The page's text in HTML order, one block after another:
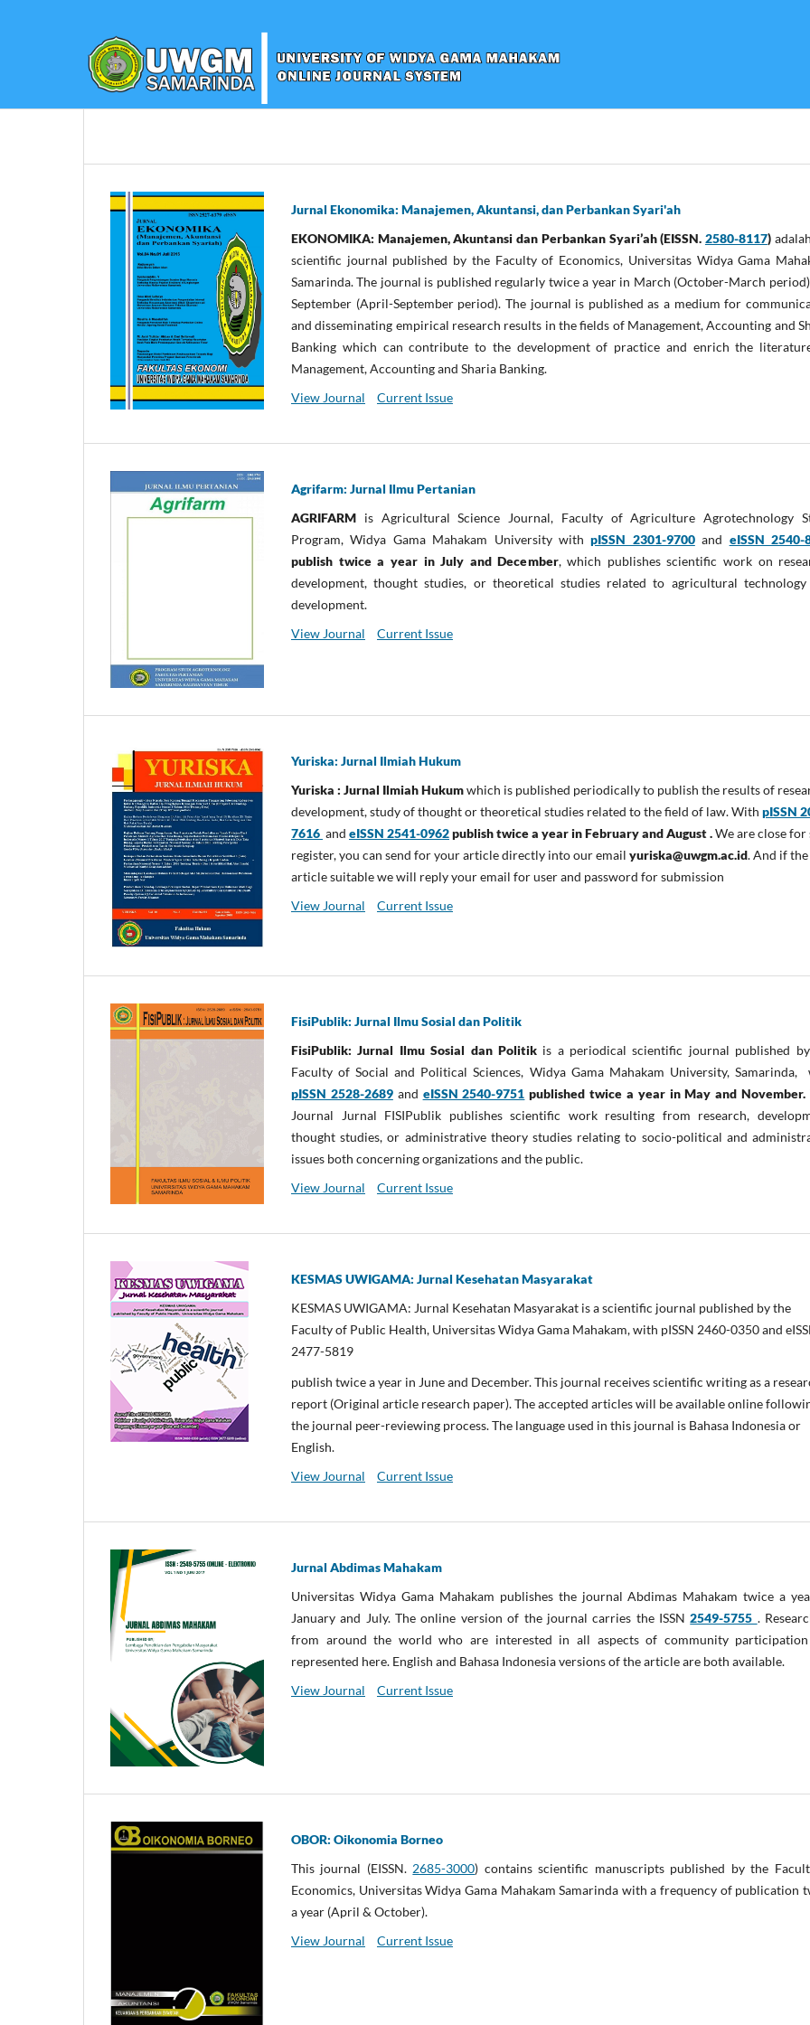
Jurnal Ekonomika: Manajemen, Akuntansi, dan Perbankan Syari'ah
EKONOMIKA: Manajemen, Akuntansi dan Perbankan Syari’ah (EISSN. 2580-8117)
scientific journal published by the Faculty of Economics, Universitas Widya Gama
Samarinda. The journal is published regularly twice a year in March (October-March
September (April-September period). The journal is published as a medium for
and disseminating empirical research results in the fields of Management, Accounting and
Banking which can contribute to the development of practice and enrich the
Management, Accounting and Sharia Banking.
View Journal
Current Issue
Agrifarm: Jurnal Ilmu Pertanian
AGRIFARM is Agricultural Science Journal, Faculty of Agriculture Agrotechnology
Program, Widya Gama Mahakam University withpISSN 2301-9700and eISSN 2540-
publish twice a year in July and December, which publishes scientific work on
development, thought studies, or theoretical studies related to agricultural technology
development.
View Journal
Current Issue
Yuriska: Jurnal Ilmiah Hukum
Yuriska : Jurnal Ilmiah Hukumwhich is published periodically to publish the results of
development, study of thought or theoretical studies related to the field of law. With pISSN
7616 and eISSN 2541-0962publish twice a year in February and August .We are close for
register, you can send for your article directly into our email yuriska@uwgm.ac.id. And if the
article suitable we will reply your email for user and password for submission
View Journal
Current Issue
FisiPublik: Jurnal Ilmu Sosial dan Politik
FisiPublik: Jurnal Ilmu Sosial dan Politikis a periodical scientific journal published
Faculty of Social and Political Sciences, Widya Gama Mahakam University, Samarinda,
pISSN 2528-2689and eISSN 2540-9751 published twice a year in May and November.
Journal Jurnal FISIPublik publishes scientific work resulting from research,
thought studies, or administrative theory studies relating to socio-political and
issues both concerning organizations and the public.
View Journal
Current Issue
KESMAS UWIGAMA: Jurnal Kesehatan Masyarakat
KESMAS UWIGAMA: Jurnal Kesehatan Masyarakat is a scientific journal published by the
Faculty of Public Health, Universitas Widya Gama Mahakam, with pISSN 2460-0350 and
2477-5819
publish twice a year in June and December. This journal receives scientific writing as a
report (Original article research paper). The accepted articles will be available online
the journal peer-reviewing process. The language used in this journal is Bahasa Indonesia or
English.
View Journal
Current Issue
Jurnal Abdimas Mahakam
Universitas Widya Gama Mahakam publishes the journal Abdimas Mahakam twice a
January and July. The online version of the journal carries the ISSN2549-5755 .
from around the world who are interested in all aspects of community
represented here. English and Bahasa Indonesia versions of the article are both available.
View Journal
Current Issue
OBOR: Oikonomia Borneo
This journal (EISSN. 2685-3000) contains scientific manuscripts published by the
Economics, Universitas Widya Gama Mahakam Samarinda with a frequency of publication
a year (April & October).
View Journal
Current Issue